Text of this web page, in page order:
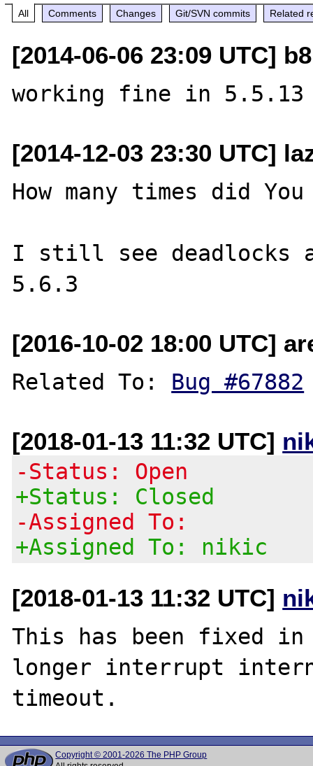
All Comments Changes Git/SVN commits Related
[2014-06-06 23:09 UTC]
[2014-12-03 23:30 UTC]
How many times did
I still see deadlocks
[2016-10-02 18:00 UTC]
Related To: Bug #67882
[2018-01-13 11:32 UTC]
-Status: Open
+Status: Closed
-Assigned To:
+Assigned To: nikic
[2018-01-13 11:32 UTC]
This has been fixed in
longer interrupt
Copyright © 2001-2026 The PHP Group